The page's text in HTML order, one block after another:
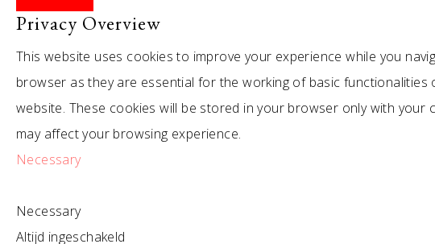
Privacy Overview
This website uses cookies to improve your experience while you
browser as they are essential for the working of basic
website. These cookies will be stored in your browser only with
may affect your browsing experience.
Necessary
Necessary
Altijd ingeschakeld